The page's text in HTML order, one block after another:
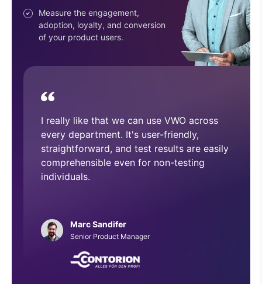
Use easy-to-configure SDKs.
Get an SDK for every stack &
With VWO, we have executed and
implemented numerous A/B tests that
have helped improve overall CRO
Phillip Roberts